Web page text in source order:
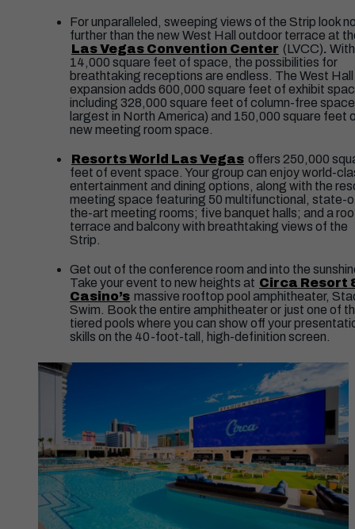
For unparalleled, sweeping views of the Strip look
further than the new West Hall outdoor terrace at
Las Vegas Convention Center (LVCC). With
14,000 square feet of space, the possibilities for
breathtaking receptions are endless. The West Hall
expansion adds 600,000 square feet of exhibit
including 328,000 square feet of column-free
largest in North America) and 150,000 square feet
new meeting room space.
Resorts World Las Vegas offers 250,000
feet of event space. Your group can enjoy world-
entertainment and dining options, along with the
meeting space featuring 50 multifunctional, state-
the-art meeting rooms; five banquet halls; and a
terrace and balcony with breathtaking views of the
Strip.
Get out of the conference room and into the
Take your event to new heights at Circa Resort
Casino’s massive rooftop pool amphitheater,
Swim. Book the entire amphitheater or just one of
tiered pools where you can show off your
skills on the 40-foot-tall, high-definition screen.